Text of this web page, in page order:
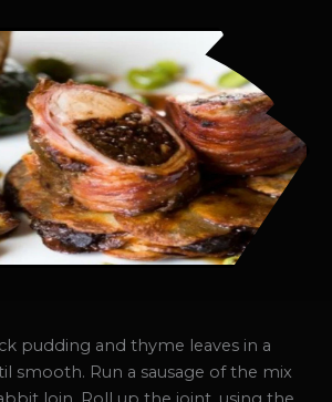
pudding and thyme leaves in a
smooth. Run a sausage of the mix